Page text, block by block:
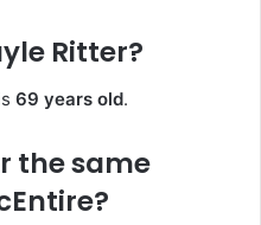
Ritter?
69 years old.
the same